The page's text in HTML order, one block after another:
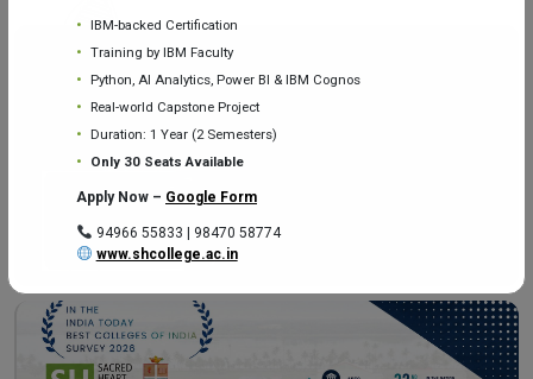
Library – East Campus
Workshop – School of
IBM-backed Certification
Training by IBM Faculty
Python, AI Analytics, Power BI & IBM Cognos
Real-world Capstone Project
Duration: 1 Year (2 Semesters)
Only 30 Seats Available
Apply Now – Google Form
94966 55833 | 98470 58774
www.shcollege.ac.in